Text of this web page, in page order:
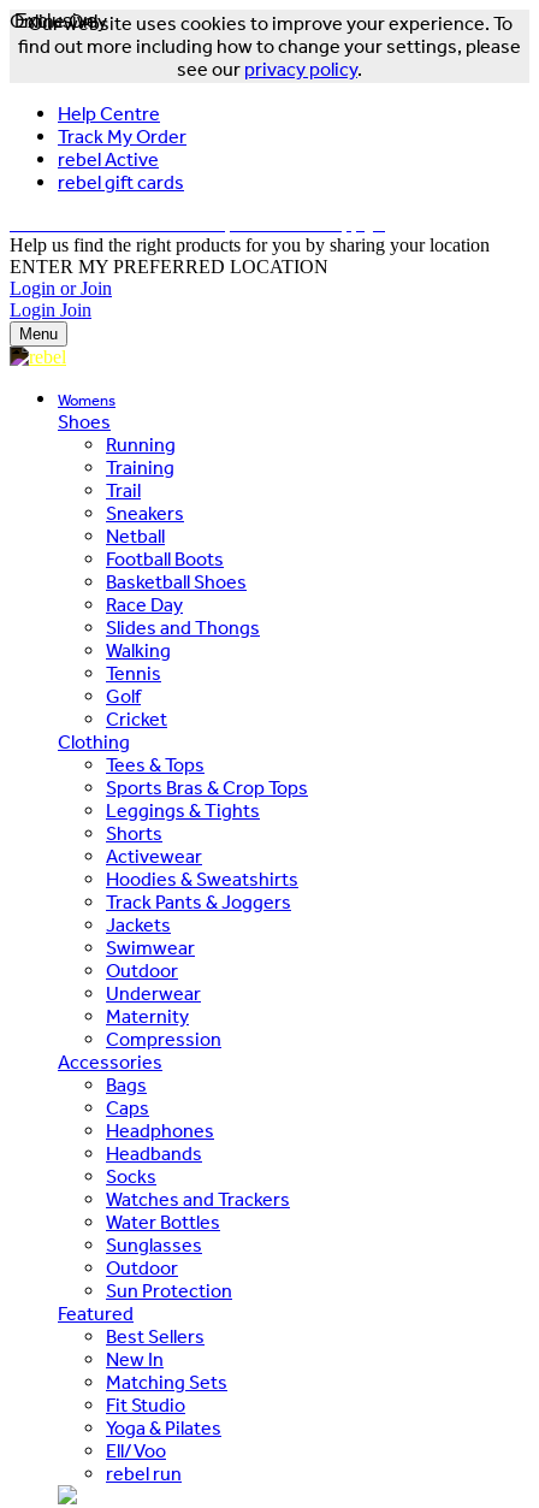
Our website uses cookies to improve your experience. To
find out more including how to change your settings, please
see our privacy policy.
Help Centre
Track My Order
rebel Active
rebel gift cards
Help us find the right products for you by sharing your location
ENTER MY PREFERRED LOCATION
Login or Join
Login Join
Menu
Womens
Shoes
Running
Training
Trail
Sneakers
Netball
Football Boots
Basketball Shoes
Race Day
Slides and Thongs
Walking
Tennis
Golf
Cricket
Clothing
Tees & Tops
Sports Bras & Crop Tops
Leggings & Tights
Shorts
Activewear
Hoodies & Sweatshirts
Track Pants & Joggers
Jackets
Swimwear
Outdoor
Underwear
Maternity
Compression
Accessories
Bags
Caps
Headphones
Headbands
Socks
Watches and Trackers
Water Bottles
Sunglasses
Outdoor
Sun Protection
Featured
Best Sellers
New In
Matching Sets
Fit Studio
Yoga & Pilates
Ell/Voo
rebel run
Exclusive
Online Only